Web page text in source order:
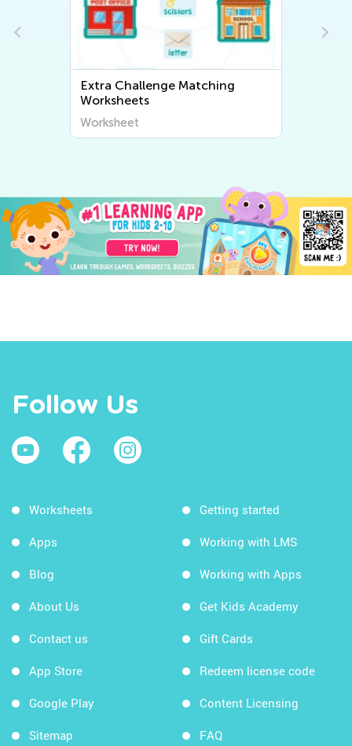
Extra Challenge Matching
Worksheets
Worksheet
Follow Us
Worksheets
Apps
Blog
About Us
Contact us
App Store
Google Play
Sitemap
Getting started
Working with LMS
Working with Apps
Get Kids Academy
Gift Cards
Redeem license code
Content Licensing
FAQ